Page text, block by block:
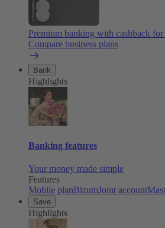
Premium banking with cashback for
Compare business plans
Bank
Highlights
Banking features
Your money made simple
Features
Mobile planBizumJoint account
Save
Highlights